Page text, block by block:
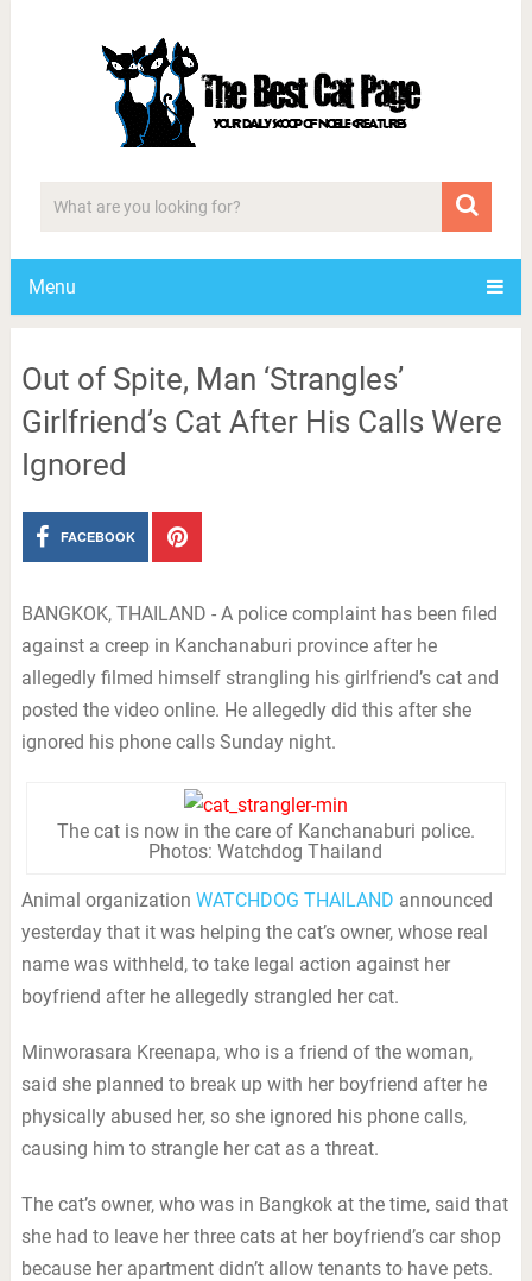
Menu
Out of Spite, Man ‘Strangles’
Girlfriend’s Cat After His Calls Were
Ignored
FACEBOOK
BANGKOK, THAILAND - A police complaint has been filed
against a creep in Kanchanaburi province after he
allegedly filmed himself strangling his girlfriend’s cat and
posted the video online. He allegedly did this after she
ignored his phone calls Sunday night.
The cat is now in the care of Kanchanaburi police.
Photos: Watchdog Thailand
Animal organization WATCHDOG THAILAND announced
yesterday that it was helping the cat’s owner, whose real
name was withheld, to take legal action against her
boyfriend after he allegedly strangled her cat.
Minworasara Kreenapa, who is a friend of the woman,
said she planned to break up with her boyfriend after he
physically abused her, so she ignored his phone calls,
causing him to strangle her cat as a threat.
The cat’s owner, who was in Bangkok at the time, said that
she had to leave her three cats at her boyfriend’s car shop
because her apartment didn’t allow tenants to have pets.